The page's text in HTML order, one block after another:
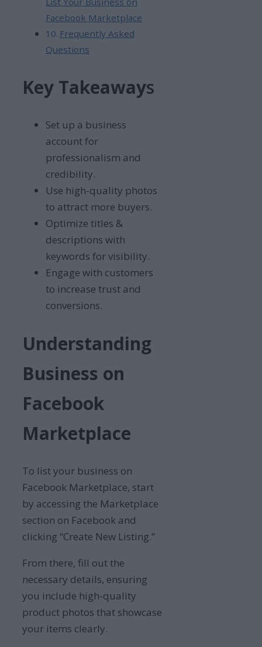
Facebook Marketplace
Frequently Asked
Questions
Key Takeaways
Set up a business
account for
professionalism and
credibility.
Use high-quality photos
to attract more buyers.
Optimize titles &
descriptions with
keywords for visibility.
Engage with customers
to increase trust and
conversions.
Understanding
Business on
Facebook
Marketplace
To list your business on
Facebook Marketplace, start
by accessing the Marketplace
section on Facebook and
clicking “Create New Listing.”
From there, fill out the
necessary details, ensuring
you include high-quality
product photos that showcase
your items clearly.